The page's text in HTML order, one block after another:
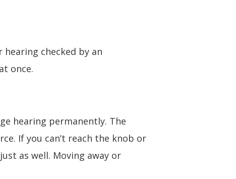
checked by an
once.
hearing permanently. The
If you can’t reach the knob or
as well. Moving away or